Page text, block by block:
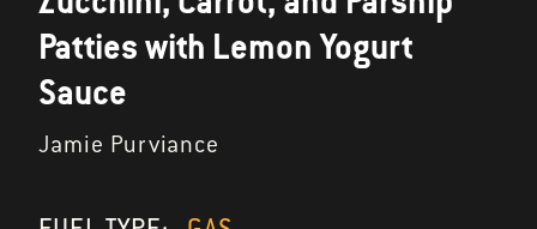
Patties with Lemon Yogurt
Sauce
Jamie Purviance